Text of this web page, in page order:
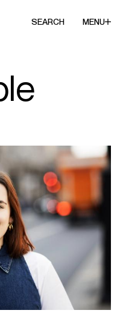
SEARCH MENU